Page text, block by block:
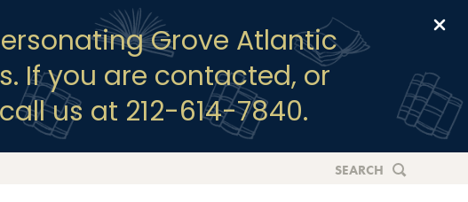
Grove Atlantic
If you are contacted, or
us at 212-614-7840.
SEARCH